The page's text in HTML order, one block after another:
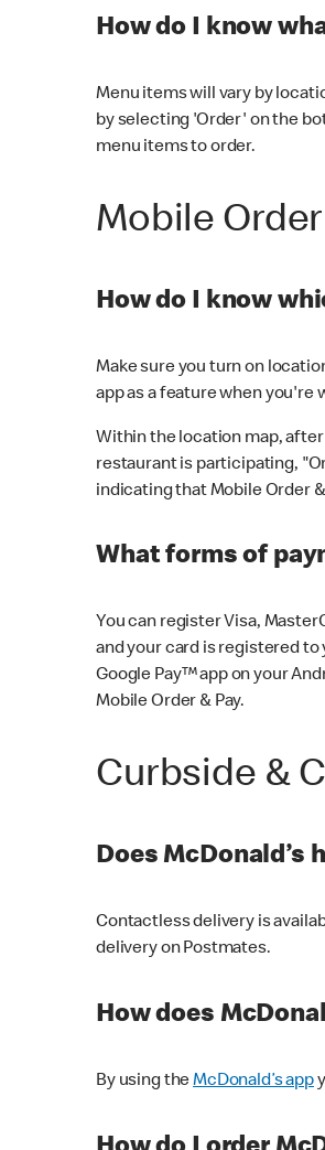
How do I know
Menu items will vary by
by selecting 'Order' on the
menu items to order.
Mobile Order
How do I know
Make sure you turn on
app as a feature when
Within the location map,
restaurant is participating,
indicating that Mobile Order
What forms of
You can register Visa,
and your card is registered to
Google Pay™ app on your
Mobile Order & Pay.
Curbside &
Does McDonald’s
Contactless delivery is
delivery on Postmates.
How does
By using theMcDonald’s app